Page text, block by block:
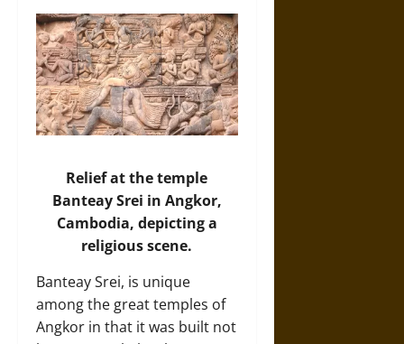
Relief at the temple
Banteay Srei in Angkor,
Cambodia, depicting a
religious scene.
Banteay Srei, is unique
among the great temples of
Angkor in that it was built not